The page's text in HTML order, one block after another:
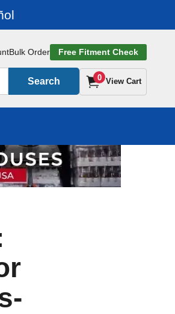
Bulk Order Free Fitment Check
Search 0 View Cart